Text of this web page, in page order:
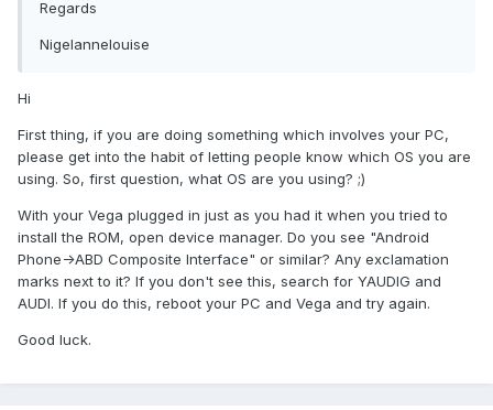
Regards
Nigelannelouise
Hi
First thing, if you are doing something which involves your PC,
please get into the habit of letting people know which OS you are
using. So, first question, what OS are you using? ;)
With your Vega plugged in just as you had it when you tried to
install the ROM, open device manager. Do you see "Android
Phone->ABD Composite Interface" or similar? Any exclamation
marks next to it? If you don't see this, search for YAUDIG and
AUDI. If you do this, reboot your PC and Vega and try again.
Good luck.